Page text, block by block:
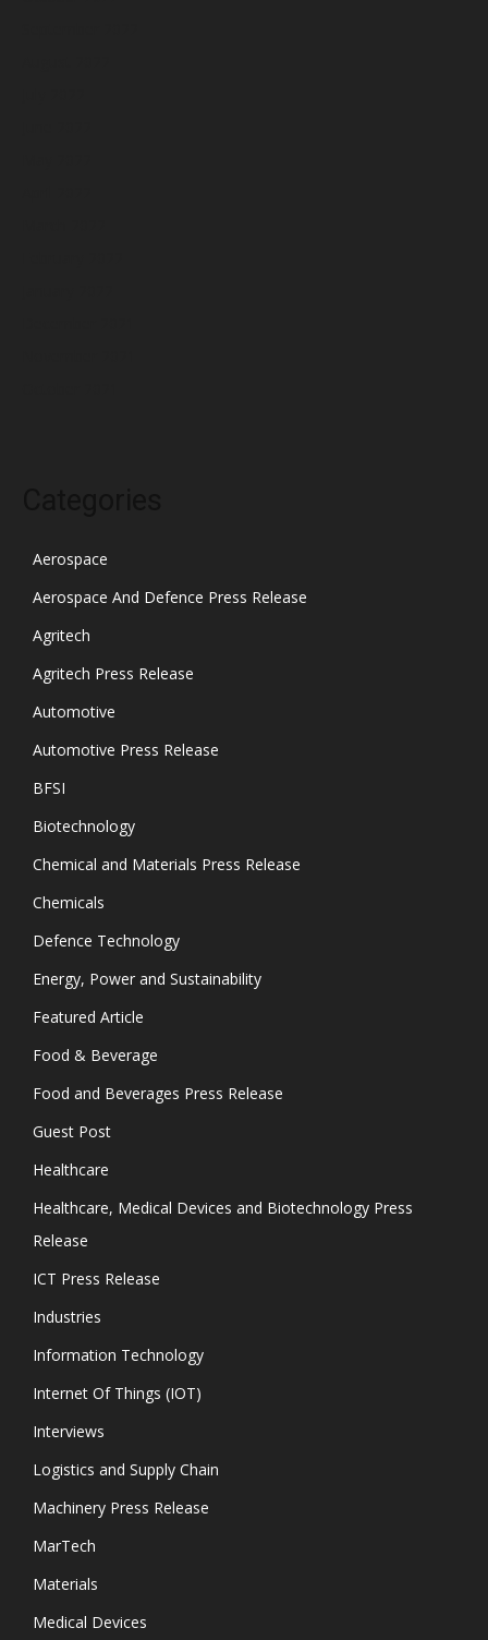
Aerospace
Aerospace And Defence Press Release
Agritech
Agritech Press Release
Automotive
Automotive Press Release
BFSI
Biotechnology
Chemical and Materials Press Release
Chemicals
Defence Technology
Energy, Power and Sustainability
Featured Article
Food & Beverage
Food and Beverages Press Release
Guest Post
Healthcare
Healthcare, Medical Devices and Biotechnology Press
Release
ICT Press Release
Industries
Information Technology
Internet Of Things (IOT)
Interviews
Logistics and Supply Chain
Machinery Press Release
MarTech
Materials
Medical Devices